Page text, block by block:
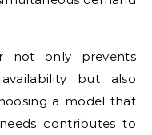
not only prevents
but also
a model that
contributes to